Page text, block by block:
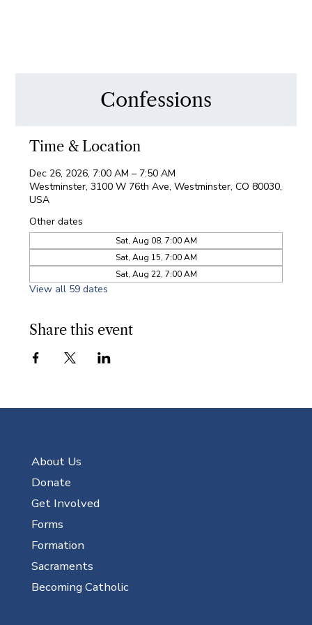
Confessions
Time & Location
Dec 26, 2026, 7:00 AM – 7:50 AM
Westminster, 3100 W 76th Ave, Westminster, CO 80030,
USA
Other dates
Sat, Aug 08, 7:00 AM
Sat, Aug 15, 7:00 AM
Sat, Aug 22, 7:00 AM
View all 59 dates
Share this event
About Us
Donate
Get Involved
Forms
Formation
Sacraments
Becoming Catholic